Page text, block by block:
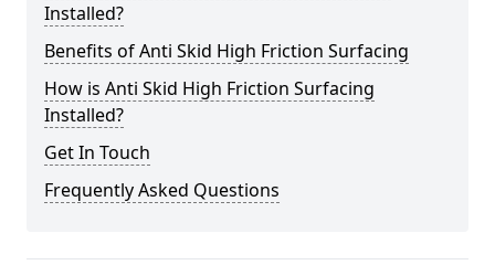
Installed?
Benefits of Anti Skid High Friction Surfacing
How is Anti Skid High Friction Surfacing
Installed?
Get In Touch
Frequently Asked Questions